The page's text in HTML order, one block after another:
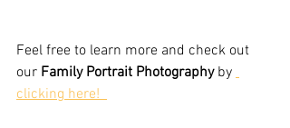
Feel free to learn more and check out
our Family Portrait Photography by
clicking here!